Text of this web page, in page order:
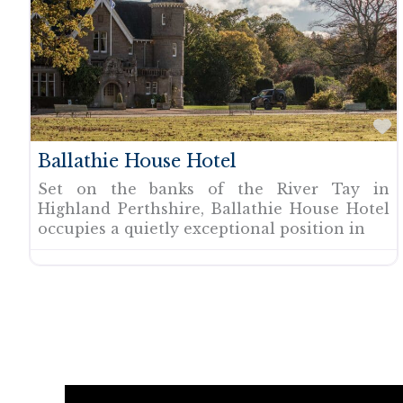
Ballathie House Hotel
Set on the banks of the River Tay in
Highland Perthshire, Ballathie House Hotel
occupies a quietly exceptional position in